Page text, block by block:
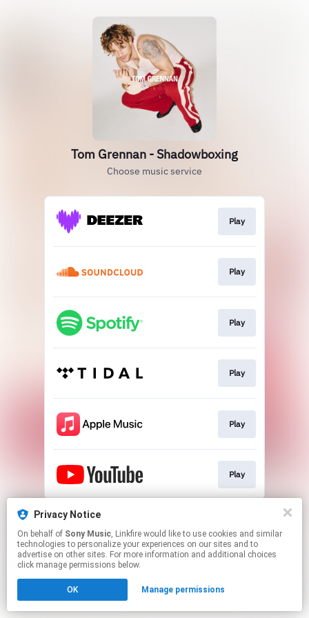
Tom Grennan - Shadowboxing
Choose music service
Play
Play
Play
Play
Play
Play
This page may contain affiliate links.
Click hereto manage your permissions.
Privacy Notice
On behalf of Sony Music, Linkfire would like to use cookies and similar
technologies to personalize your experiences on our sites and to
advertise on other sites. For more information and additional choices
click manage permissions below.
OK Manage permissions